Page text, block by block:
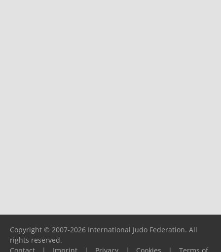
Copyright © 2007-2026 International Judo Federation. All
rights reserved.